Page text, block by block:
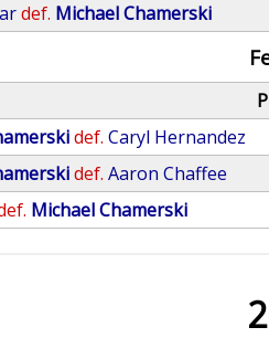
def. Michael Chamerski
def. Caryl Hernandez
def. Aaron Chaffee
Michael Chamerski